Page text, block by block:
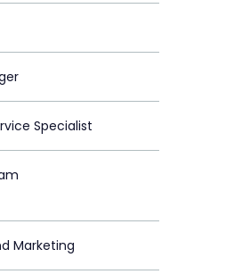
Specialist
Marketing